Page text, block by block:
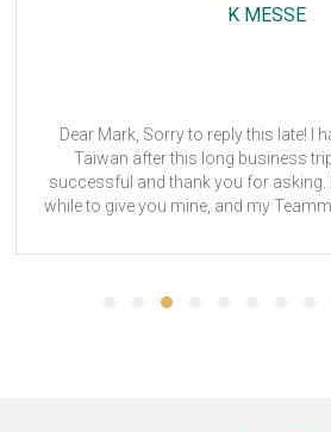
SIGHTCITY
Everything went good in the Hôtel.
and helpful.